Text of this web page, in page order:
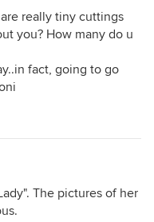
really tiny cuttings
you? How many do u
fact, going to go
The pictures of her